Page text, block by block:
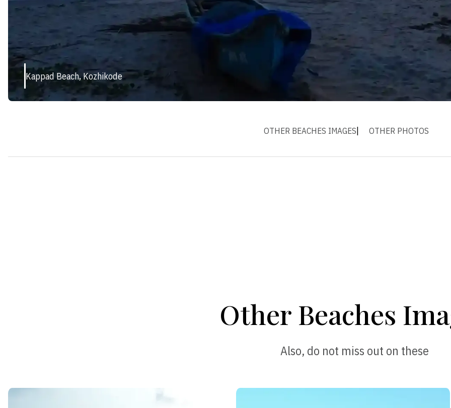
Kappad Beach, Kozhikode
OTHER BEACHES IMAGES OTHER PHOTOS
Other Beaches
Also, do not miss out on these